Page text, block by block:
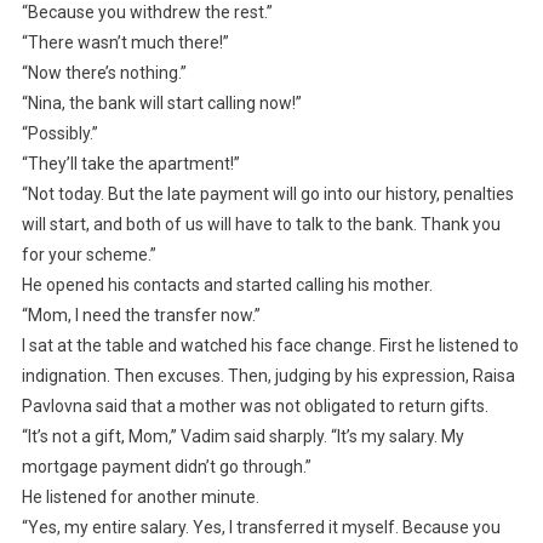
“Because you withdrew the rest.”
“There wasn’t much there!”
“Now there’s nothing.”
“Nina, the bank will start calling now!”
“Possibly.”
“They’ll take the apartment!”
“Not today. But the late payment will go into our history, penalties
will start, and both of us will have to talk to the bank. Thank you
for your scheme.”
He opened his contacts and started calling his mother.
“Mom, I need the transfer now.”
I sat at the table and watched his face change. First he listened to
indignation. Then excuses. Then, judging by his expression, Raisa
Pavlovna said that a mother was not obligated to return gifts.
“It’s not a gift, Mom,” Vadim said sharply. “It’s my salary. My
mortgage payment didn’t go through.”
He listened for another minute.
“Yes, my entire salary. Yes, I transferred it myself. Because you